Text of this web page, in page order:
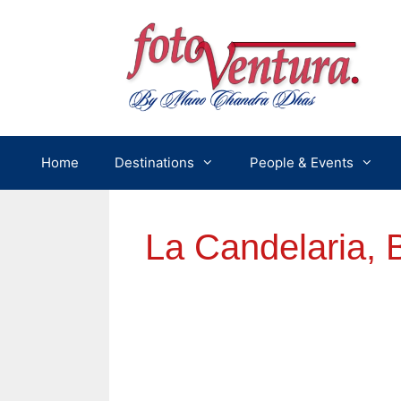
Home Destinations People & Events
La Candelaria,